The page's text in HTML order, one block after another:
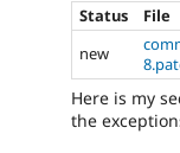
Status
File
new
Here is my
the